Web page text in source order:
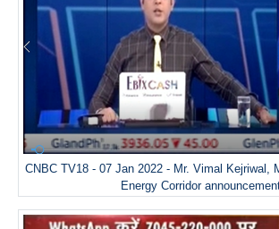
CNBC TV18 - 07 Jan 2022 - Mr. Vimal Kejriwal,
Energy Corridor